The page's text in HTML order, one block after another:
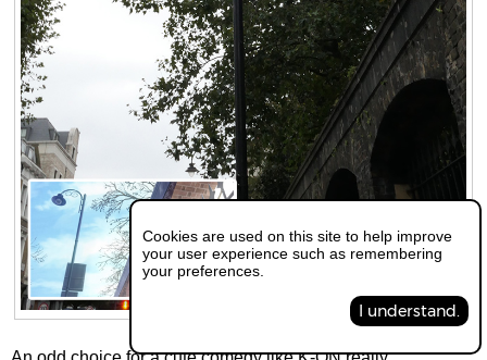
Cookies are used on this site to help improve
your user experience such as remembering
your preferences.
I understand.